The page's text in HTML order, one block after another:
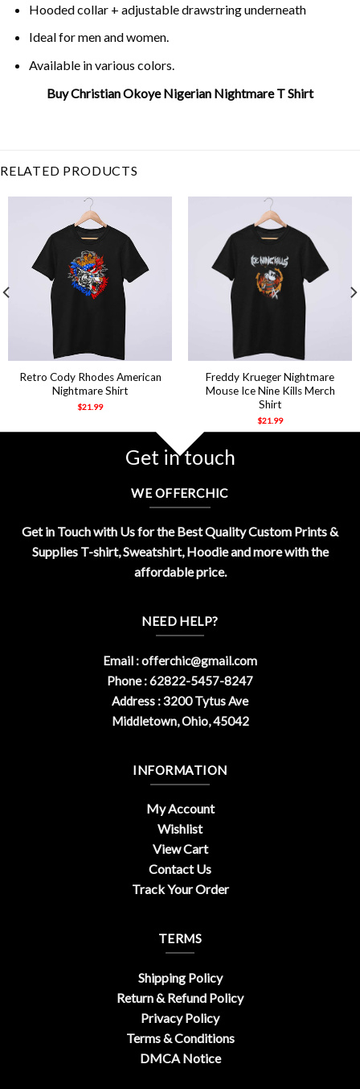
Hooded collar + adjustable drawstring underneath
Ideal for men and women.
Available in various colors.
Buy Christian Okoye Nigerian Nightmare T Shirt
RELATED PRODUCTS
Retro Cody Rhodes American
Nightmare Shirt
$21.99
Freddy Krueger Nightmare
Mouse Ice Nine Kills Merch
Shirt
$21.99
Get in touch
WE OFFERCHIC
Get in Touch with Us for the Best Quality Custom Prints &
Supplies T-shirt, Sweatshirt, Hoodie and more with the
affordable price.
NEED HELP?
Email :offerchic@gmail.com
Phone : 62822-5457-8247
Address : 3200 Tytus Ave
Middletown, Ohio, 45042
INFORMATION
My Account
Wishlist
View Cart
Contact Us
Track Your Order
TERMS
Shipping Policy
Return & Refund Policy
Privacy Policy
Terms & Conditions
DMCA Notice